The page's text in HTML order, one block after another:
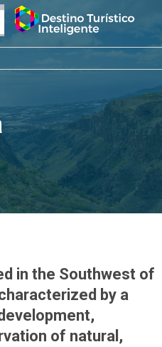
in the Southwest of
by a
of natural,